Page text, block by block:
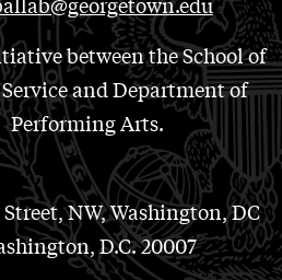
between the School of
and Department of
Performing Arts.
Street, NW, Washington, DC
D.C. 20007